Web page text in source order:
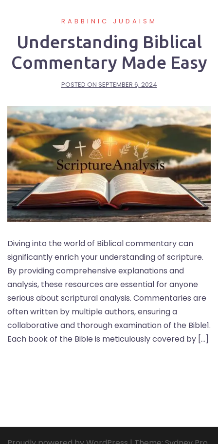
RABBINIC JUDAISM
Understanding Biblical
Commentary Made Easy
POSTED ON SEPTEMBER 6, 2024
Diving into the world of Biblical commentary can
significantly enrich your understanding of scripture.
By providing comprehensive explanations and
analysis, these resources are essential for anyone
serious about scriptural analysis. Commentaries are
often written by multiple authors, ensuring a
collaborative and thorough examination of the Bible1.
Each book of the Bible is meticulously covered by […]